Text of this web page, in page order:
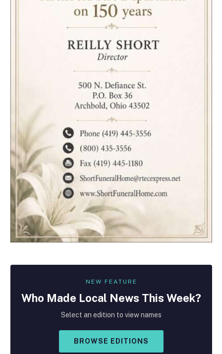
NEW FEATURE
Who Made Local News This Week?
Select an edition to view names
BROWSE EDITIONS